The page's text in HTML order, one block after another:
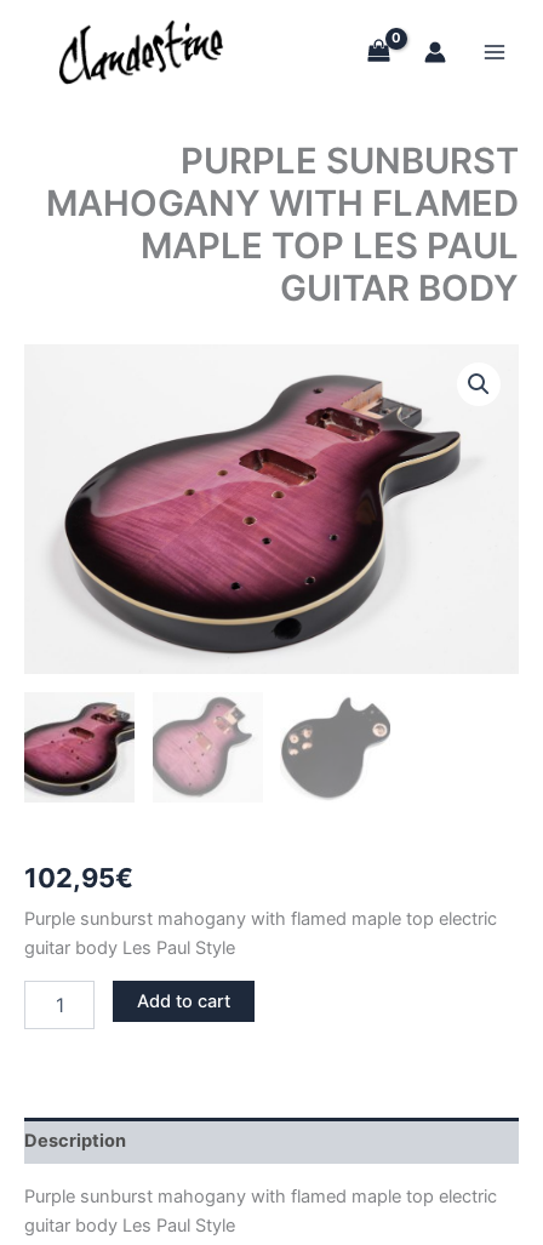
content
PURPLE SUNBURST
MAHOGANY WITH FLAMED
MAPLE TOP LES PAUL
GUITAR BODY
102,95€
Purple sunburst mahogany with flamed maple top electric
guitar body Les Paul Style
SUNBURST
TOP
LES
PAUL
GUITAR
BODY
Add to cart
Description
Purple sunburst mahogany with flamed maple top electric
guitar body Les Paul Style